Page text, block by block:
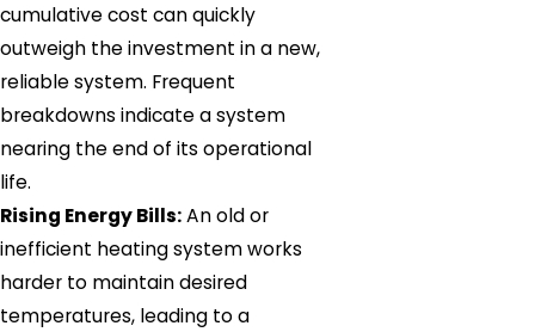
cumulative cost can quickly
outweigh the investment in a new,
reliable system. Frequent
breakdowns indicate a system
nearing the end of its operational
life.
Rising Energy Bills:An old or
inefficient heating system works
harder to maintain desired
temperatures, leading to a